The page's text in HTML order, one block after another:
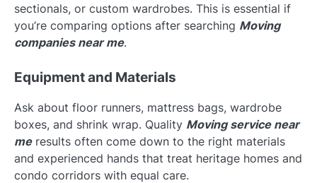
sectionals, or custom wardrobes. This is essential if
you’re comparing options after searching Moving
companies near me.
Equipment and Materials
Ask about floor runners, mattress bags, wardrobe
boxes, and shrink wrap. Quality Moving service near
meresults often come down to the right materials
and experienced hands that treat heritage homes and
condo corridors with equal care.